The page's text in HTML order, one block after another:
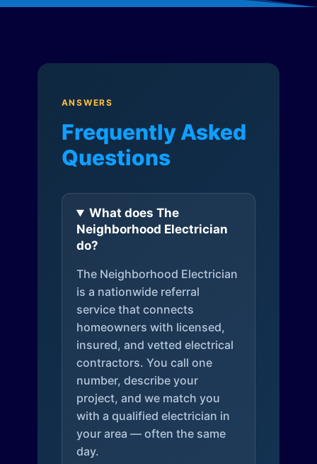
ANSWERS
Frequently Asked
Questions
What does The
Neighborhood Electrician
do?
The Neighborhood Electrician
is a nationwide referral
service that connects
homeowners with licensed,
insured, and vetted electrical
contractors. You call one
number, describe your
project, and we match you
with a qualified electrician in
your area — often the same
day.